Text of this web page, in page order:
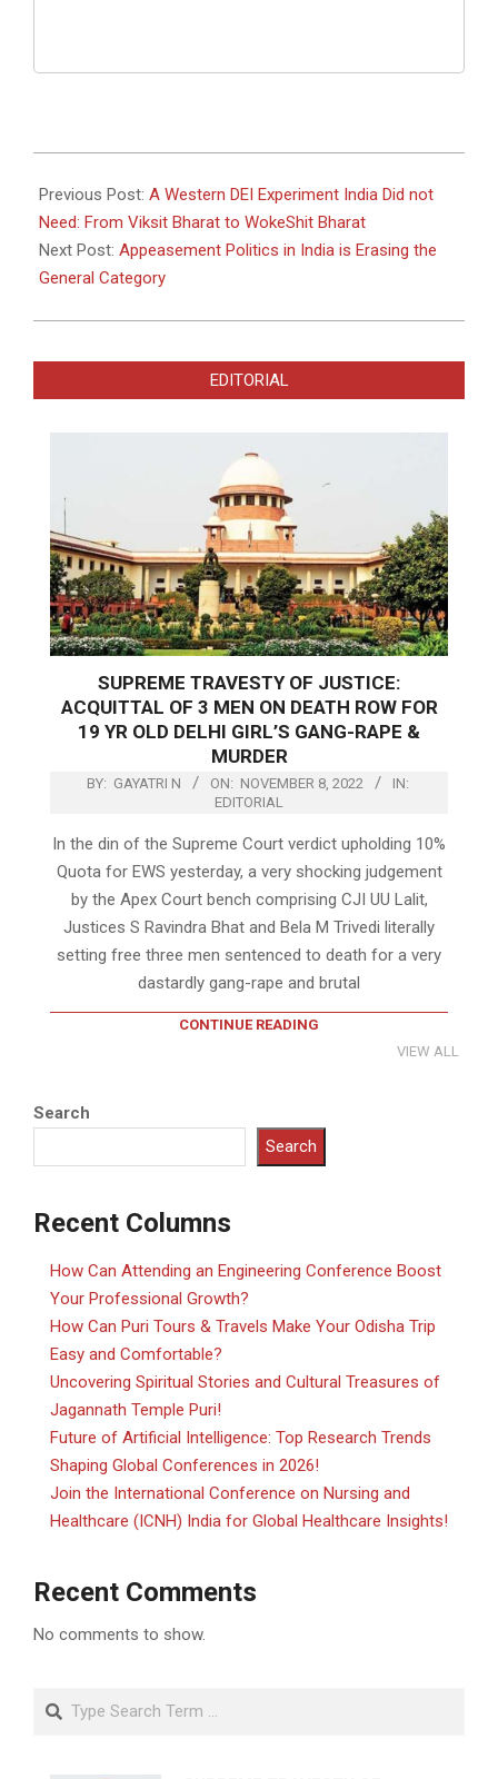
01-
29
Previous Post: A Western DEI Experiment India Did not
Need: From Viksit Bharat to WokeShit Bharat
Next Post: Appeasement Politics in India is Erasing the
General Category
EDITORIAL
SUPREME TRAVESTY OF JUSTICE:
ACQUITTAL OF 3 MEN ON DEATH ROW FOR
19 YR OLD DELHI GIRL’S GANG-RAPE &
MURDER
BY: GAYATRI N ON: NOVEMBER 8, 2022
IN:
EDITORIAL
In the din of the Supreme Court verdict upholding 10%
Quota for EWS yesterday, a very shocking judgement
by the Apex Court bench comprising CJI UU Lalit,
Justices S Ravindra Bhat and Bela M Trivedi literally
setting free three men sentenced to death for a very
dastardly gang-rape and brutal
CONTINUE READING
VIEW ALL
Search
Search
Recent Columns
How Can Attending an Engineering Conference Boost
Your Professional Growth?
How Can Puri Tours & Travels Make Your Odisha Trip
Easy and Comfortable?
Uncovering Spiritual Stories and Cultural Treasures of
Jagannath Temple Puri!
Future of Artificial Intelligence: Top Research Trends
Shaping Global Conferences in 2026!
Join the International Conference on Nursing and
Healthcare (ICNH) India for Global Healthcare Insights!
Recent Comments
No comments to show.
Search